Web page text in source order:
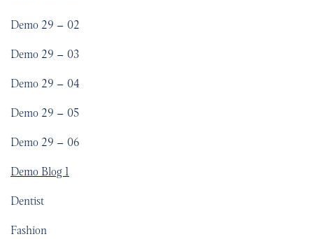
Demo 29 – 02
Demo 29 – 03
Demo 29 – 04
Demo 29 – 05
Demo 29 – 06
Demo Blog 1
Dentist
Fashion